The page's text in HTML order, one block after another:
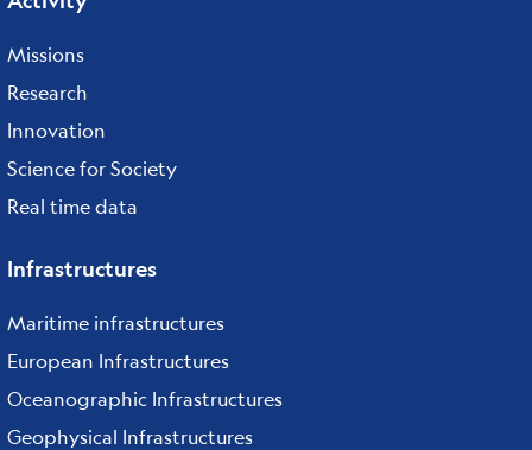
Missions
Research
Innovation
Science for Society
Real time data
Infrastructures
Maritime infrastructures
European Infrastructures
Oceanographic Infrastructures
Geophysical Infrastructures